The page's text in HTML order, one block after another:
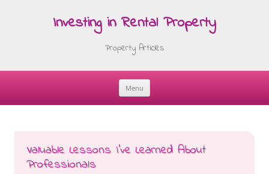
Investing in Rental Property
Property Articles
Menu
Skip
Valuable Lessons I’ve Learned About
Professionals